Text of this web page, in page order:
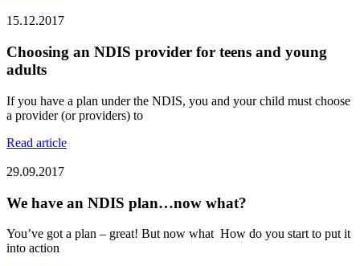
15.12.2017
Choosing an NDIS provider for teens and young
adults
If you have a plan under the NDIS, you and your child must choose
a provider (or providers) to
Read article
29.09.2017
We have an NDIS plan…now what?
You’ve got a plan – great! But now what How do you start to put it
into action